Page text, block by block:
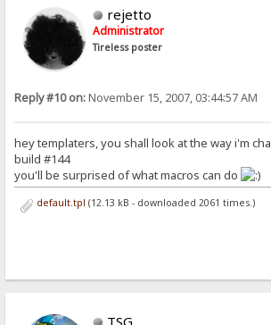
rejetto
Administrator
Tireless poster
Reply #10 on:November 15, 2007, 03:44:57 AM
hey templaters, you shall look at the way i'm
build #144
you'll be surprised of what macros can do
default.tpl (12.13 kB - downloaded 2061 times.)
TSG